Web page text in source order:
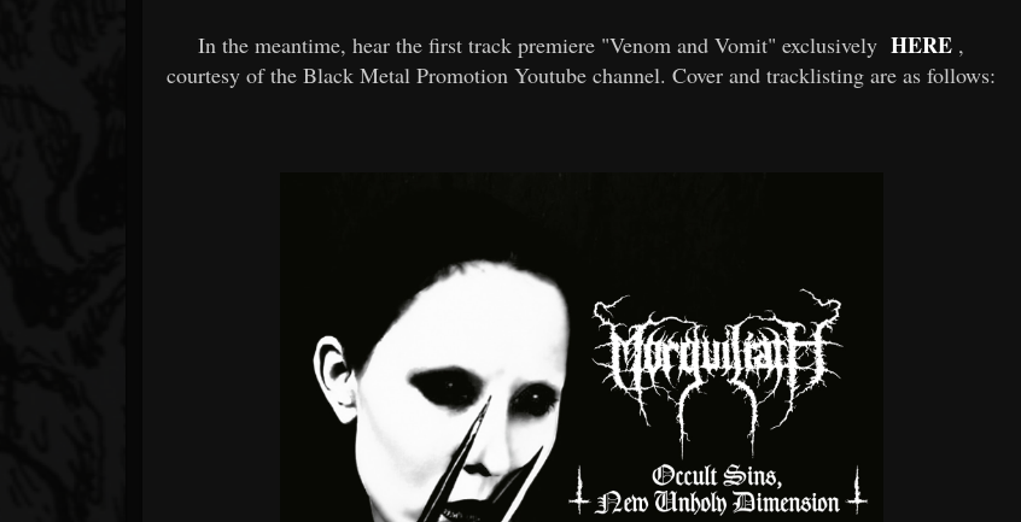
In the meantime, hear the first track premiere "Venom and Vomit" exclusively HERE ,
courtesy of the Black Metal Promotion Youtube channel. Cover and tracklisting are as follows: